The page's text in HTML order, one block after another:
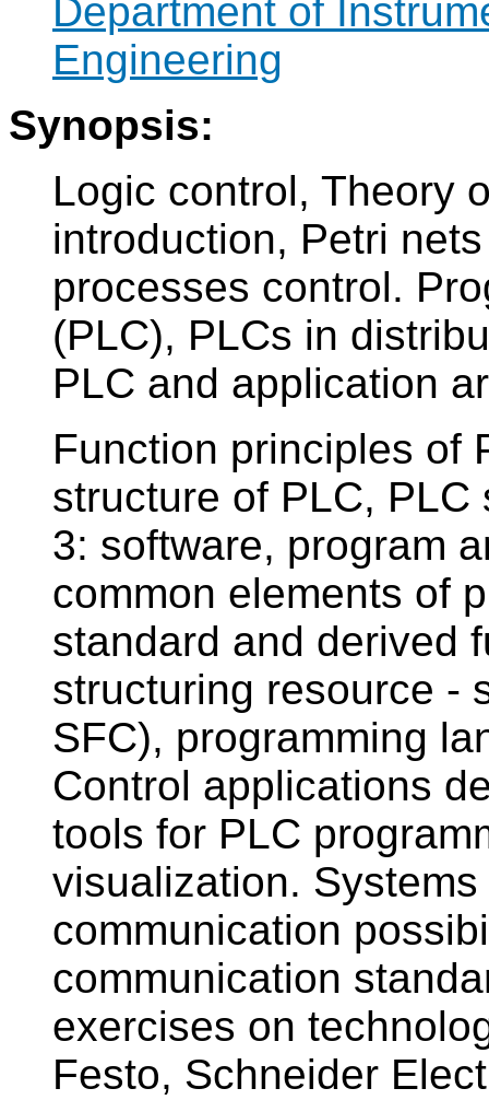
Department of
Engineering
Synopsis:
Logic control, Theory
introduction, Petri
processes control.
(PLC), PLCs in
PLC and application
Function principles of
structure of PLC, PLC
3: software, program
common elements of
standard and derived
structuring resource -
SFC), programming
Control applications
tools for PLC
visualization.
communication
communication
exercises on
Festo, Schneider